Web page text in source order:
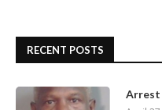
RECENT POSTS
Arrest